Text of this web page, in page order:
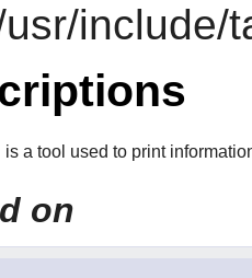
include/
is a tool used to print
on